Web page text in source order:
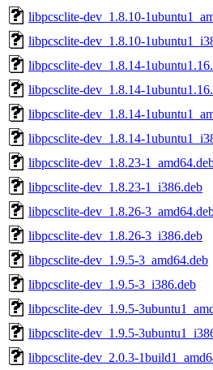
libpcsclite-dev_1.8.10-
libpcsclite-dev_1.8.10-
libpcsclite-dev_1.8.14-
libpcsclite-dev_1.8.14-
libpcsclite-dev_1.8.14-
libpcsclite-dev_1.8.14-
libpcsclite-dev_1.8.23-
libpcsclite-dev_1.8.23-1_i386.deb
libpcsclite-dev_1.8.26-
libpcsclite-dev_1.8.26-3_i386.deb
libpcsclite-dev_1.9.5-3_amd64.deb
libpcsclite-dev_1.9.5-3_i386.deb
libpcsclite-dev_1.9.5-
libpcsclite-dev_1.9.5-
libpcsclite-dev_2.0.3-